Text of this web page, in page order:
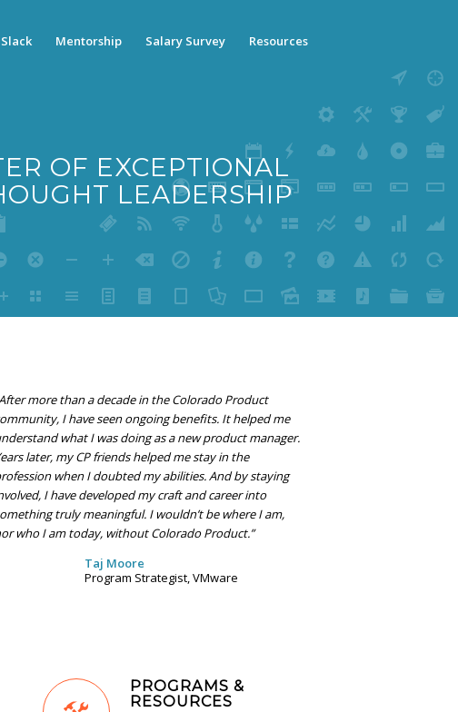
Slack Mentorship Salary Survey Resources
OF EXCEPTIONAL
LEADERSHIP
more than a decade in the Colorado Product
I have seen ongoing benefits. It helped me
what I was doing as a new product manager.
later, my CP friends helped me stay in the
when I doubted my abilities. And by staying
I have developed my craft and career into
truly meaningful. I wouldn’t be where I am,
who I am today, without Colorado Product.”
Taj Moore
Program Strategist, VMware
PROGRAMS &
RESOURCES